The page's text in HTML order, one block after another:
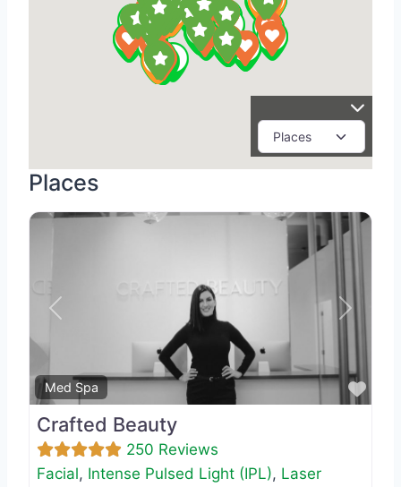
Places
Med Spa
Previous Next
Crafted Beauty
250 Reviews
Facial, Intense Pulsed Light (IPL), Laser